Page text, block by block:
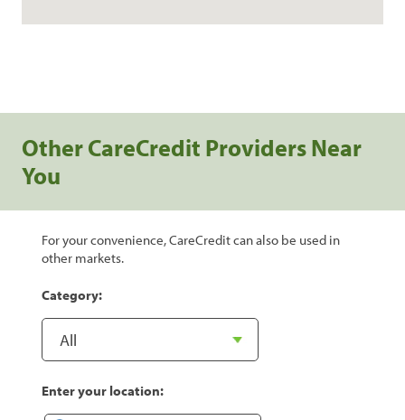
Other CareCredit Providers Near
You
For your convenience, CareCredit can also be used in
other markets.
Category:
Enter your location: